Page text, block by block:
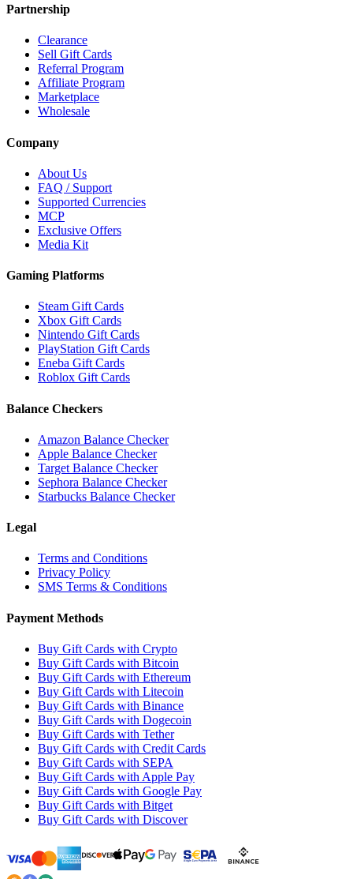
Partnership
Clearance
Sell Gift Cards
Referral Program
Affiliate Program
Marketplace
Wholesale
Company
About Us
FAQ / Support
Supported Currencies
MCP
Exclusive Offers
Media Kit
Gaming Platforms
Steam Gift Cards
Xbox Gift Cards
Nintendo Gift Cards
PlayStation Gift Cards
Eneba Gift Cards
Roblox Gift Cards
Balance Checkers
Amazon Balance Checker
Apple Balance Checker
Target Balance Checker
Sephora Balance Checker
Starbucks Balance Checker
Legal
Terms and Conditions
Privacy Policy
SMS Terms & Conditions
Payment Methods
Buy Gift Cards with Crypto
Buy Gift Cards with Bitcoin
Buy Gift Cards with Ethereum
Buy Gift Cards with Litecoin
Buy Gift Cards with Binance
Buy Gift Cards with Dogecoin
Buy Gift Cards with Tether
Buy Gift Cards with Credit Cards
Buy Gift Cards with SEPA
Buy Gift Cards with Apple Pay
Buy Gift Cards with Google Pay
Buy Gift Cards with Bitget
Buy Gift Cards with Discover